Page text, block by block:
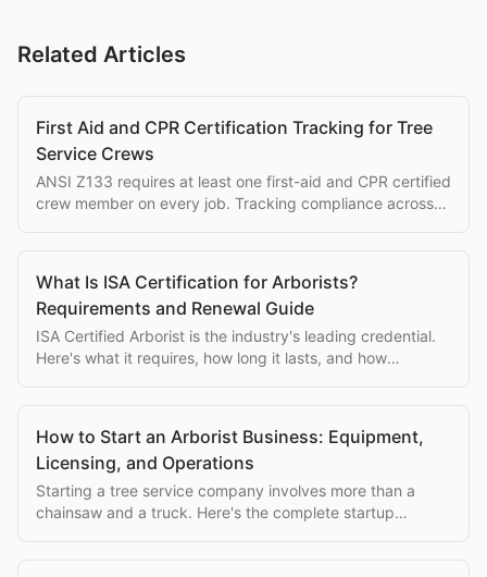
Related Articles
First Aid and CPR Certification Tracking for Tree
Service Crews
ANSI Z133 requires at least one first-aid and CPR certified
crew member on every job. Tracking compliance across
What Is ISA Certification for Arborists?
Requirements and Renewal Guide
ISA Certified Arborist is the industry's leading credential.
Here's what it requires, how long it lasts, and how
How to Start an Arborist Business: Equipment,
Licensing, and Operations
Starting a tree service company involves more than a
chainsaw and a truck. Here's the complete startup